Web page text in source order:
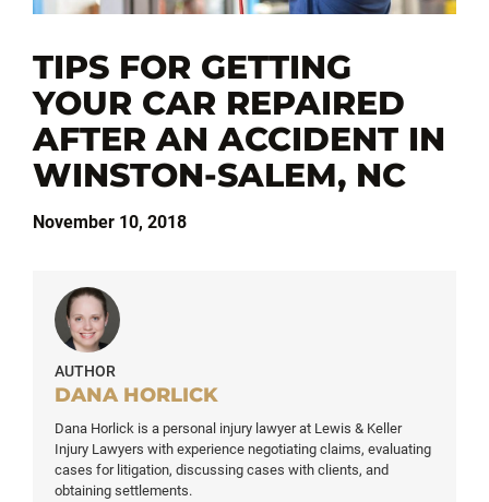
TIPS FOR GETTING
YOUR CAR REPAIRED
AFTER AN ACCIDENT IN
WINSTON-SALEM, NC
November 10, 2018
AUTHOR
DANA HORLICK
Dana Horlick is a personal injury lawyer at Lewis & Keller
Injury Lawyers with experience negotiating claims, evaluating
cases for litigation, discussing cases with clients, and
obtaining settlements.